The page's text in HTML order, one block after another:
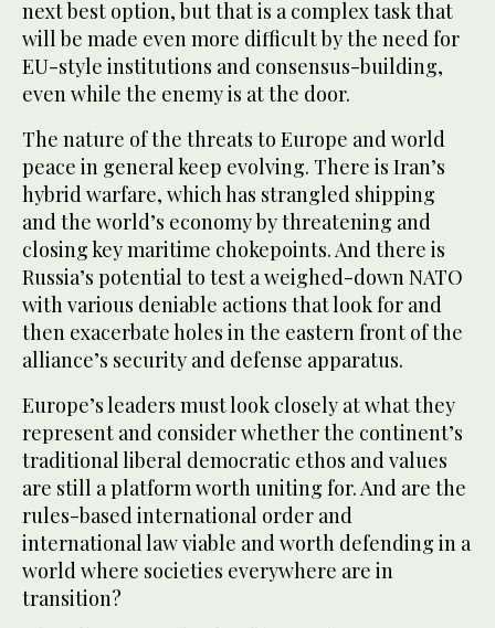
next best option, but that is a complex task that
will be made even more difficult by the need for
EU-style institutions and consensus-building,
even while the enemy is at the door.
The nature of the threats to Europe and world
peace in general keep evolving. There is Iran’s
hybrid warfare, which has strangled shipping
and the world’s economy by threatening and
closing key maritime chokepoints. And there is
Russia’s potential to test a weighed-down NATO
with various deniable actions that look for and
then exacerbate holes in the eastern front of the
alliance’s security and defense apparatus.
Europe’s leaders must look closely at what they
represent and consider whether the continent’s
traditional liberal democratic ethos and values
are still a platform worth uniting for. And are the
rules-based international order and
international law viable and worth defending in a
world where societies everywhere are in
transition?